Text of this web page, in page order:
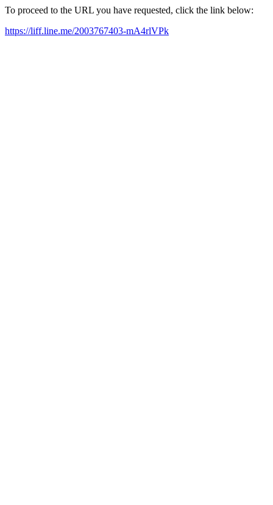
To proceed to the URL you have requested, click the link below:
https://liff.line.me/2003767403-mA4rlVPk